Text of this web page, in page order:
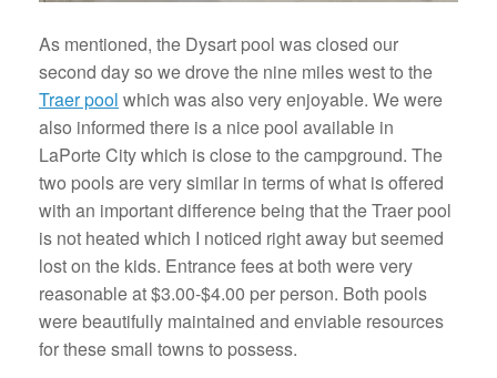
As mentioned, the Dysart pool was closed our
second day so we drove the nine miles west to the
Traer pool which was also very enjoyable. We were
also informed there is a nice pool available in
LaPorte City which is close to the campground. The
two pools are very similar in terms of what is offered
with an important difference being that the Traer pool
is not heated which I noticed right away but seemed
lost on the kids. Entrance fees at both were very
reasonable at $3.00-$4.00 per person. Both pools
were beautifully maintained and enviable resources
for these small towns to possess.